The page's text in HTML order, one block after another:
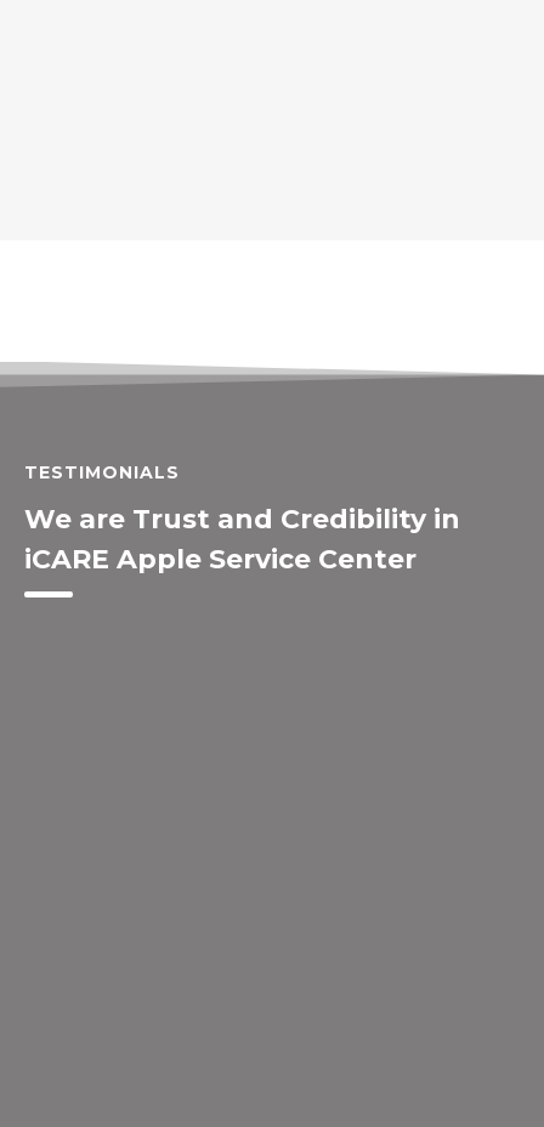
TESTIMONIALS
We are Trust and Credibility in
iCARE Apple Service Center